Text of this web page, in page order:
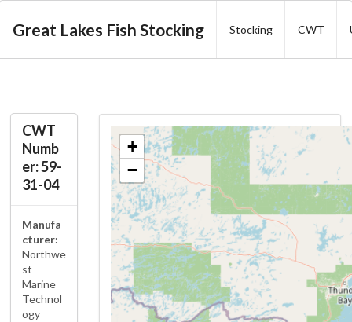
Great Lakes Fish Stocking Stocking CWT
CWT
Numb
er: 59-
31-04
Manufa
cturer:
Northwe
st
Marine
Technol
ogy
+
−